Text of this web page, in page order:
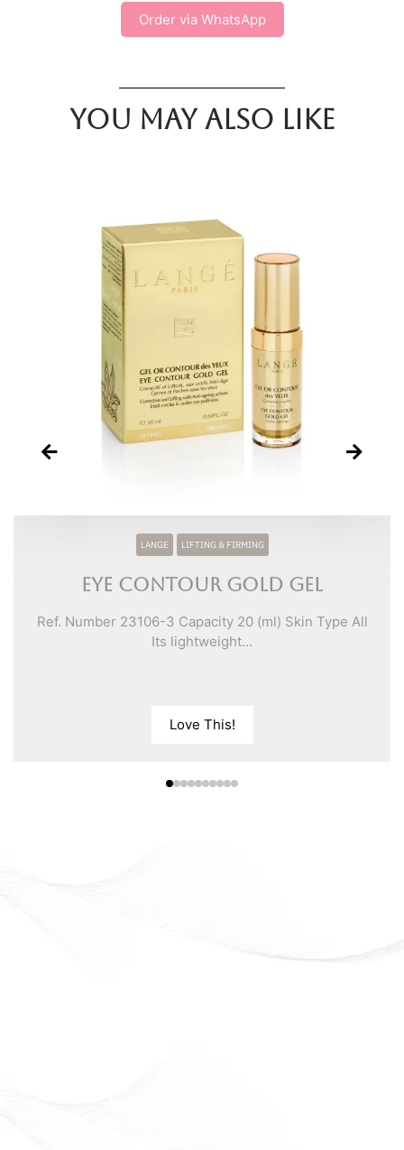
Order via WhatsApp
You may also like
LANGE LIFTING & FIRMING
Eye Contour Gold Gel
Ref. Number 23106-3 Capacity 20 (ml) Skin Type All
Its lightweight...
Love This!